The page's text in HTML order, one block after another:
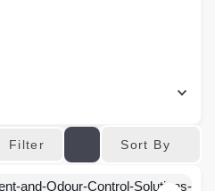
Filter Sort By